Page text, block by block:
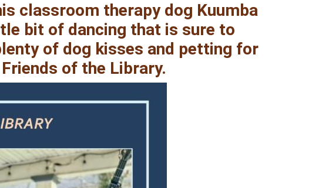
classroom therapy dog Kuumba
bit of dancing that is sure to
of dog kisses and petting for
of the Library.